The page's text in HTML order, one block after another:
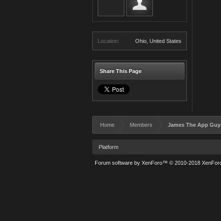
Location: Ohio, United States
Share This Page
Home Members James The App Guy
Platform
Forum software by XenForo™ © 2010-2018